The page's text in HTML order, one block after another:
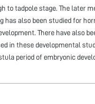
to tadpole stage. The later
has also been studied for
There have also
in these developmental
period of embryonic